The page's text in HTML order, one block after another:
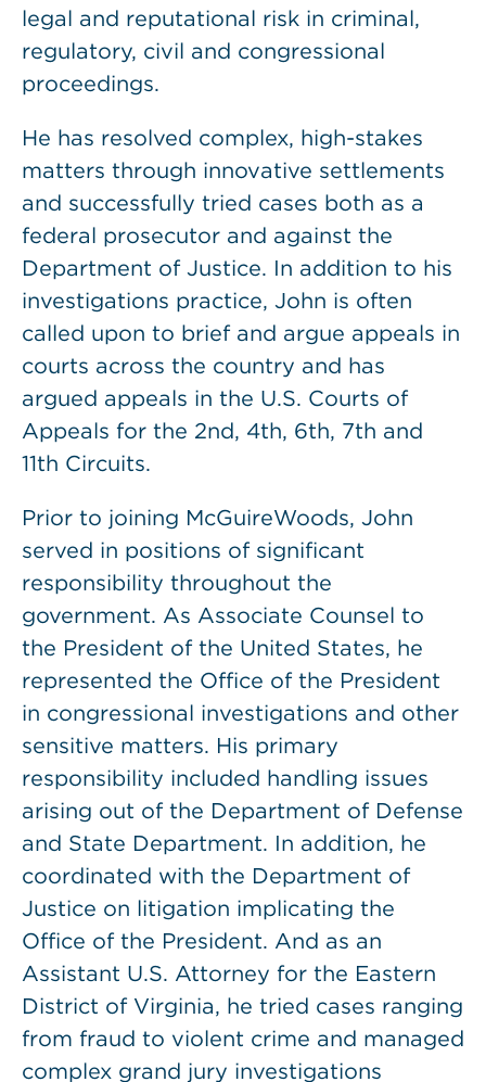
legal and reputational risk in criminal,
regulatory, civil and congressional
proceedings.
He has resolved complex, high-stakes
matters through innovative settlements
and successfully tried cases both as a
federal prosecutor and against the
Department of Justice. In addition to his
investigations practice, John is often
called upon to brief and argue appeals in
courts across the country and has
argued appeals in the U.S. Courts of
Appeals for the 2nd, 4th, 6th, 7th and
11th Circuits.
Prior to joining McGuireWoods, John
served in positions of significant
responsibility throughout the
government. As Associate Counsel to
the President of the United States, he
represented the Office of the President
in congressional investigations and other
sensitive matters. His primary
responsibility included handling issues
arising out of the Department of Defense
and State Department. In addition, he
coordinated with the Department of
Justice on litigation implicating the
Office of the President. And as an
Assistant U.S. Attorney for the Eastern
District of Virginia, he tried cases ranging
from fraud to violent crime and managed
complex grand jury investigations